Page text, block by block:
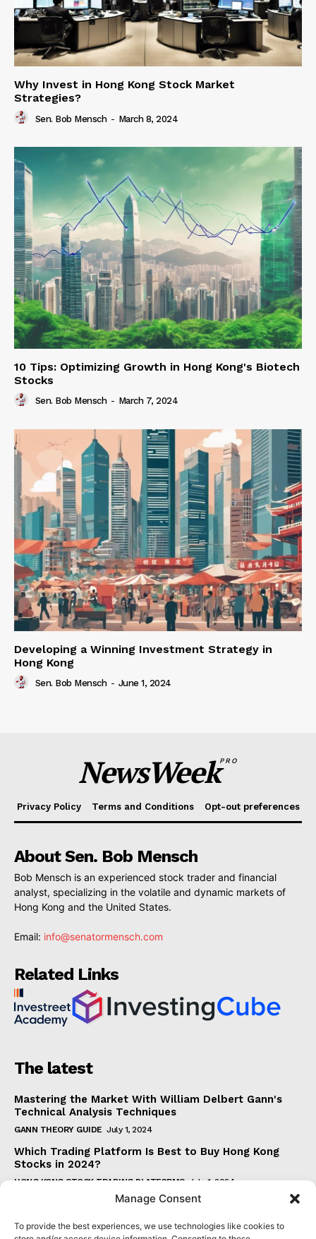
Manage Consent
To provide the best experiences, we use technologies like cookies to
Why Invest in Hong Kong Stock Market
Strategies?
Sen. Bob Mensch - March 8, 2024
10 Tips: Optimizing Growth in Hong Kong's Biotech
Stocks
Sen. Bob Mensch - March 7, 2024
Developing a Winning Investment Strategy in
Hong Kong
Sen. Bob Mensch - June 1, 2024
NewsWeekPRO
Privacy Policy Terms and Conditions Opt-out preferences
About Sen. Bob Mensch
Bob Mensch is an experienced stock trader and financial
analyst, specializing in the volatile and dynamic markets of
Hong Kong and the United States.
Email: info@senatormensch.com
Related Links
The latest
Mastering the Market With William Delbert Gann's
Technical Analysis Techniques
GANN THEORY GUIDE July 1, 2024
Which Trading Platform Is Best to Buy Hong Kong
Stocks in 2024?
HONG KONG STOCK TRADING PLATFORMS July 1, 2024
How Can the SAR Indicator Enhance Your Trading
PARABOLIC SAR GUIDE June 30, 2024